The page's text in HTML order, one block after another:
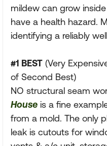
mildew can grow
have a health hazard.
identifying a reliably
#1 BEST (Very
of Second Best)
NO structural seam
House is a fine
from a mold. The only
leak is cutouts for